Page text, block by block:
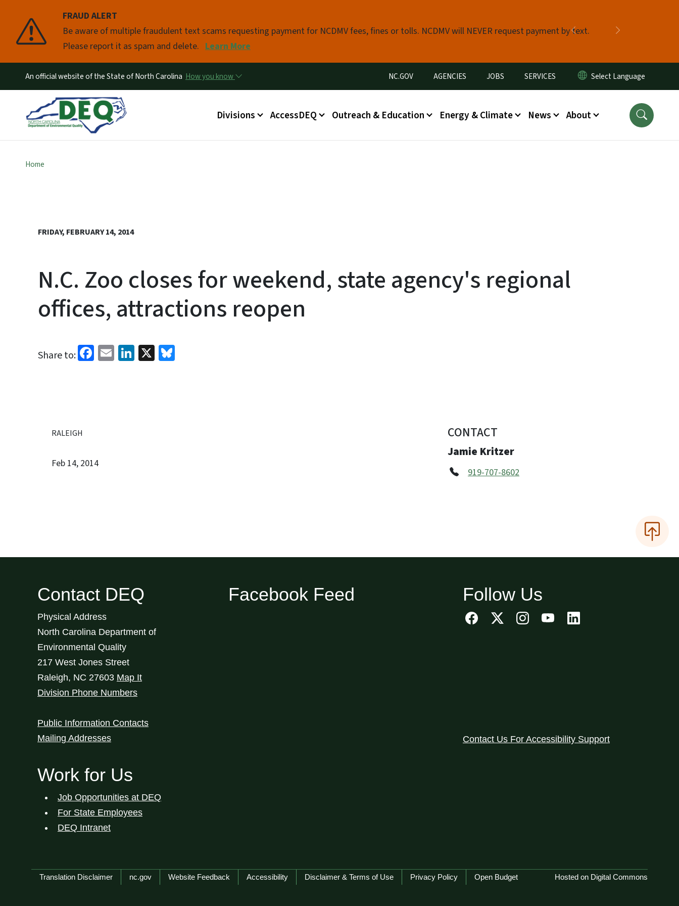
FRAUD ALERT
Be aware of multiple fraudulent text scams requesting payment for NCDMV fees, fines or tolls. NCDMV will NEVER request payment by text.
Please report it as spam and delete. Learn More
Previous
Pause
An official website of the State of North Carolina How you know Utility Menu
NC.GOV AGENCIES JOBS SERVICES
Main menu
Divisions AccessDEQ Outreach & Education Energy & Climate News About
Home
FRIDAY, FEBRUARY 14, 2014
N.C. Zoo closes for weekend, state agency's regional
offices, attractions reopen
Share to: Facebook
EmailLinkedIn
X
RALEIGH
Feb 14, 2014
CONTACT
Jamie Kritzer
919-707-8602
Contact DEQ
Physical Address
North Carolina Department of
Environmental Quality
217 West Jones Street
Raleigh, NC 27603 Map It
Division Phone Numbers
Public Information Contacts
Mailing Addresses
Work for Us
Job Opportunities at DEQ
For State Employees
DEQ Intranet
Facebook Feed Follow Us
Contact Us For Accessibility Support
Network Menu
Translation Disclaimer nc.gov Website Feedback Accessibility Disclaimer & Terms of Use Privacy Policy Open Budget Hosted on Digital Commons